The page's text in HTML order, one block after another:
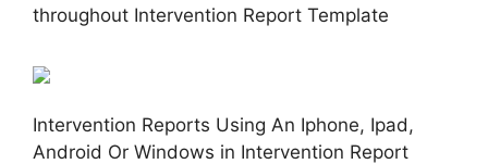
throughout Intervention Report Template
Intervention Reports Using An Iphone, Ipad,
Android Or Windows in Intervention Report